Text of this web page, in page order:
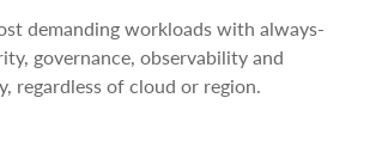
demanding workloads with always-
governance, observability and
regardless of cloud or region.